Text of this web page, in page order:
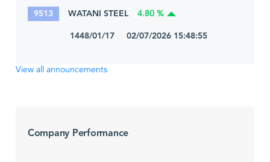
9513 WATANI STEEL 4.80 %
1448/01/17 02/07/2026 15:48:55
View all announcements
Company Performance